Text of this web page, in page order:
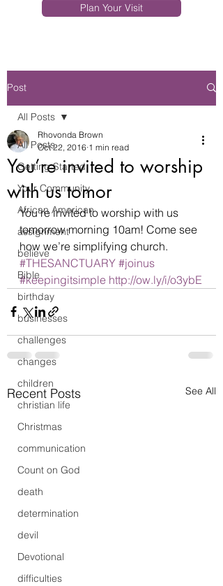
Plan Your Visit
Post
All Posts
Getting Started
Your Community
African American
assignment
believe
Bible
birthday
businesses
challenges
changes
children
christian life
Christmas
communication
Count on God
death
determination
devil
Devotional
difficulties
All Posts
You’re invited to worship
with us tomor
Rhovonda Brown
Oct 22, 2016 1 min read
You’re invited to worship with us
tomorrow morning 10am! Come see
how we’re simplifying church.
#THESANCTUARY #joinus
#keepingitsimple http://ow.ly/i/o3ybE
Recent Posts See All